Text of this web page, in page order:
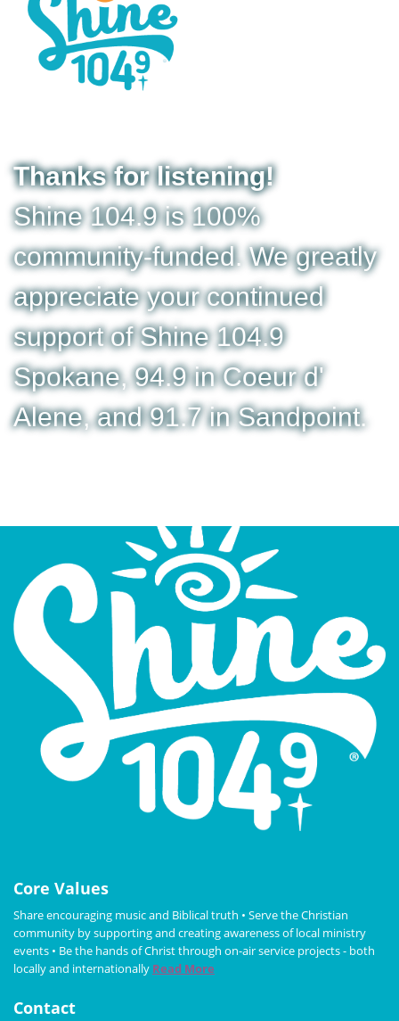
Thanks for listening!
Shine 104.9 is 100%
community-funded. We greatly
appreciate your continued
support of Shine 104.9
Spokane, 94.9 in Coeur d'
Alene, and 91.7 in Sandpoint.
Core Values
Share encouraging music and Biblical truth • Serve the Christian
community by supporting and creating awareness of local ministry
events • Be the hands of Christ through on-air service projects - both
locally and internationally Read More
Contact